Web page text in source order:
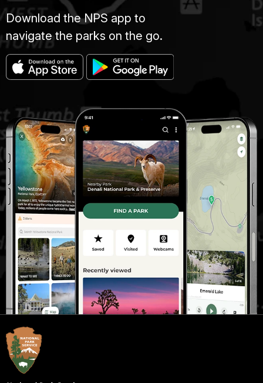
Download the NPS app to
navigate the parks on the go.